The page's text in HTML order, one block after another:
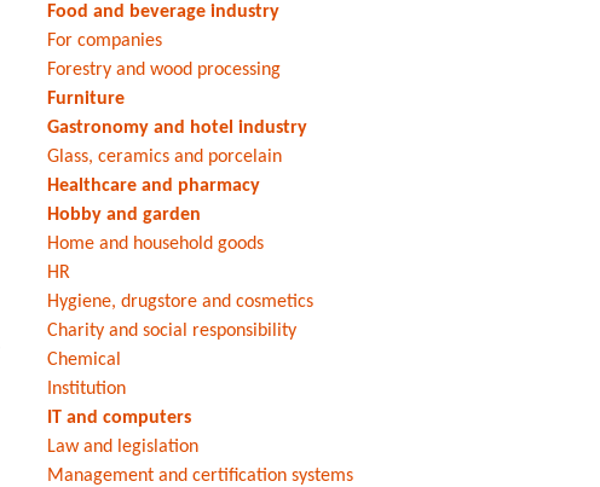
Food and beverage industry
For companies
Forestry and wood processing
Furniture
Gastronomy and hotel industry
Glass, ceramics and porcelain
Healthcare and pharmacy
Hobby and garden
Home and household goods
HR
Hygiene, drugstore and cosmetics
Charity and social responsibility
Chemical
Institution
IT and computers
Law and legislation
Management and certification systems